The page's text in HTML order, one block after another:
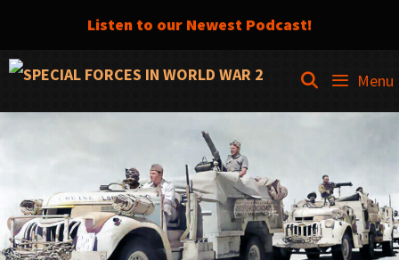
Listen to our Newest Podcast!
Skip
SEARCH
Menu